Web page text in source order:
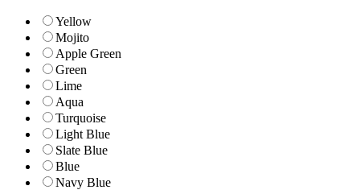
Yellow
Mojito
Apple Green
Green
Lime
Aqua
Turquoise
Light Blue
Slate Blue
Blue
Navy Blue